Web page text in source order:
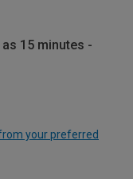
15 minutes -
your preferred